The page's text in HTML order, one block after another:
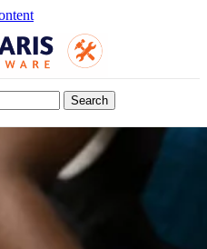
Search